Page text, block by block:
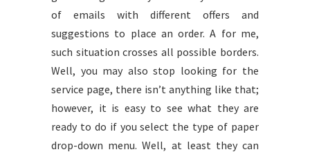
of emails with different offers and
suggestions to place an order. A for me,
such situation crosses all possible borders.
Well, you may also stop looking for the
service page, there isn’t anything like that;
however, it is easy to see what they are
ready to do if you select the type of paper
drop-down menu. Well, at least they can